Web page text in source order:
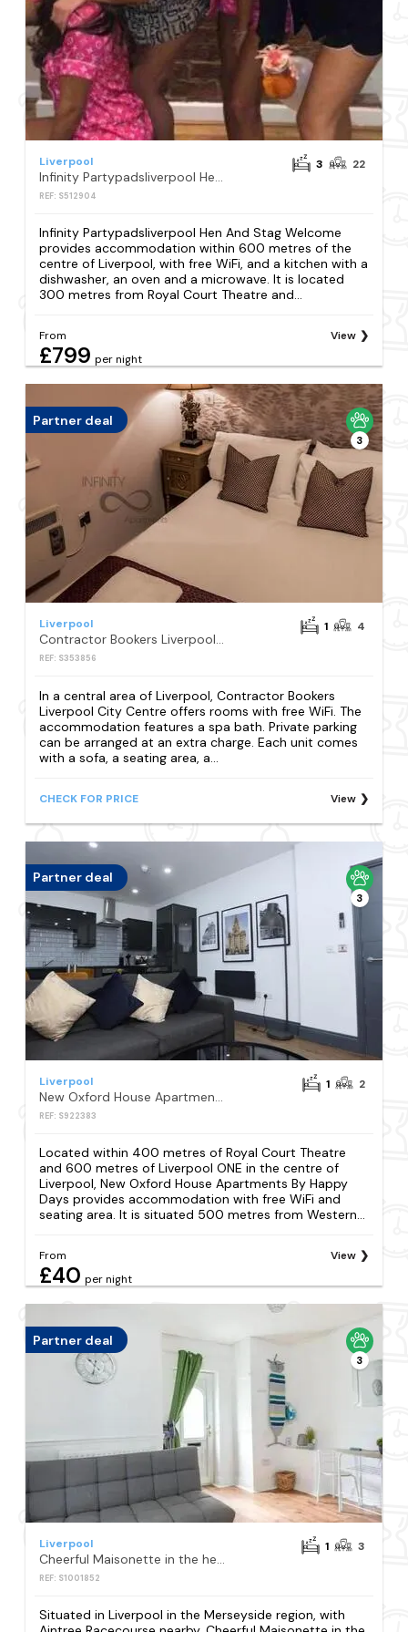
Liverpool
Infinity Partypadsliverpool Hen And Stag Welcome
REF: S512904
3 22
Infinity Partypadsliverpool Hen And Stag Welcome
provides accommodation within 600 metres of the
centre of Liverpool, with free WiFi, and a kitchen with a
dishwasher, an oven and a microwave. It is located
300 metres from Royal Court Theatre and...
From
£799 per night
View
Partner deal
3
Liverpool
Contractor Bookers Liverpool City Centre
REF: S353856
1 4
In a central area of Liverpool, Contractor Bookers
Liverpool City Centre offers rooms with free WiFi. The
accommodation features a spa bath. Private parking
can be arranged at an extra charge. Each unit comes
with a sofa, a seating area, a...
CHECK FOR PRICE View
Partner deal
3
Liverpool
New Oxford House Apartments By Happy Days
REF: S922383
1 2
Located within 400 metres of Royal Court Theatre
and 600 metres of Liverpool ONE in the centre of
Liverpool, New Oxford House Apartments By Happy
Days provides accommodation with free WiFi and
seating area. It is situated 500 metres from Western...
From
£40 per night
View
Partner deal
3
Liverpool
Cheerful Maisonette in the heart of Orrell Park
REF: S1001852
1 3
Situated in Liverpool in the Merseyside region, with